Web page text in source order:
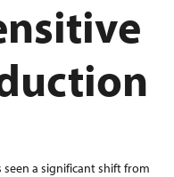
a significant shift from